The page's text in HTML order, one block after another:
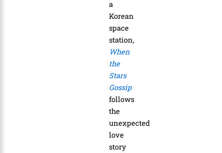
a
Korean
space
station,
When
the
Stars
Gossip
follows
the
unexpected
love
story